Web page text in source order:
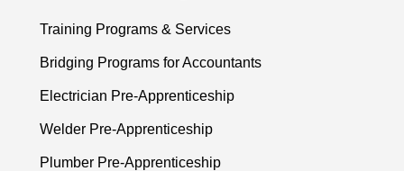
Training Programs & Services
Bridging Programs for Accountants
Electrician Pre-Apprenticeship
Welder Pre-Apprenticeship
Plumber Pre-Apprenticeship